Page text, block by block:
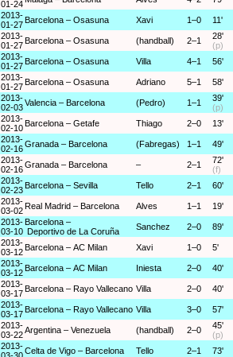
01-24
2013-
01-27 Barcelona – Osasuna Xavi 1–0 11'
2013-
01-27 Barcelona – Osasuna (handball) 2–1
28'
(p)
2013-
01-27 Barcelona – Osasuna Villa 4–1 56'
2013-
01-27 Barcelona – Osasuna Adriano 5–1 58'
2013-
02-03Valencia – Barcelona (Pedro) 1–1
39'
(p)
2013-
02-10 Barcelona – Getafe Thiago 2–0 13'
2013-
02-16Granada – Barcelona (Fabregas) 1–1 49'
2013-
02-16Granada – Barcelona – 2–1
72'
(f)
2013-
02-23 Barcelona – Sevilla Tello 2–1 60'
2013-
03-02 Real Madrid – Barcelona Alves 1–1 19'
2013-
03-10
Barcelona –
Deportivo de La Coruña
Sanchez 2–0 89'
2013-
03-12 Barcelona – AC Milan Xavi 1–0 5'
2013-
03-12 Barcelona – AC Milan Iniesta 2–0 40'
2013-
03-17 Barcelona – Rayo Vallecano Villa 2–0 40'
2013-
03-17 Barcelona – Rayo Vallecano Villa 3–0 57'
2013-
03-22Argentina – Venezuela (handball) 2–0
45'
(p)
2013-Celta de Vigo – Barcelona Tello 2–1 73'